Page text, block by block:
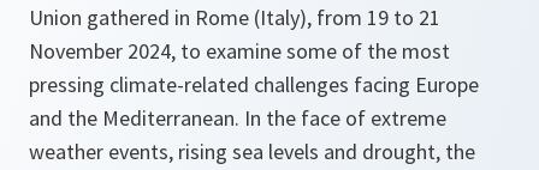
Union gathered in Rome (Italy), from 19 to 21
November 2024, to examine some of the most
pressing climate-related challenges facing Europe
and the Mediterranean. In the face of extreme
weather events, rising sea levels and drought, the